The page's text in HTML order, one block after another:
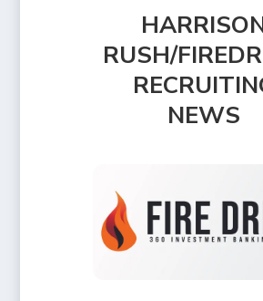
RUSH/
NEWS